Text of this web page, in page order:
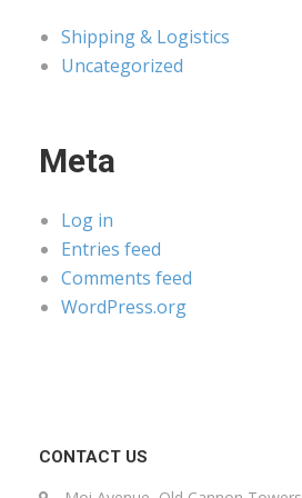
Shipping & Logistics
Uncategorized
Meta
Log in
Entries feed
Comments feed
WordPress.org
CONTACT US